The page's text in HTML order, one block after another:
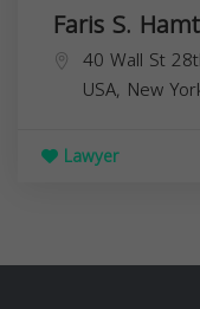
Faris S.
40 Wall St
USA, New
Lawyer